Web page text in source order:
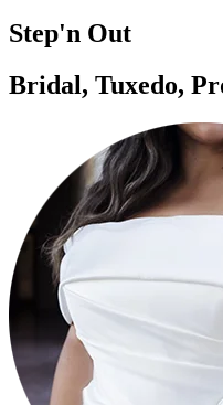
Step'n Out
Bridal, Tuxedo,